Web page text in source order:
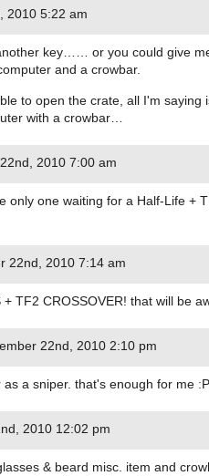
2010 5:22 am
key…… or you could give
and a crowbar.
to open the crate, all I'm saying
with a crowbar…
2010 7:00 am
only one waiting for a Half-Life +
22nd, 2010 7:14 am
+ TF2 CROSSOVER! that will be
22nd, 2010 2:10 pm
as a sniper. that's enough for me :P
2010 12:02 pm
& beard misc. item and